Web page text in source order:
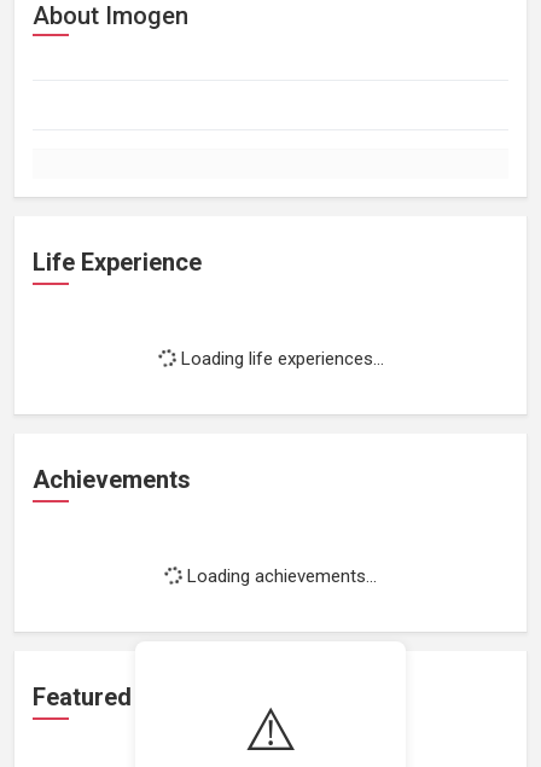
⚠️
About Imogen
Life Experience
Loading life experiences...
Achievements
Loading achievements...
Featured Projects